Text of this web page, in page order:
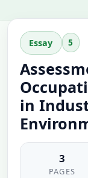
Essay 5
in
3
PAGES